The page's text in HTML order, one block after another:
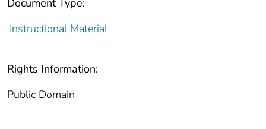
Instructional Material
Rights Information:
Public Domain